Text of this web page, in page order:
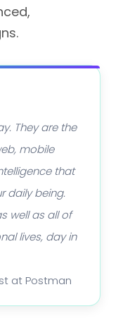
They are the
mobile
that
daily being.
well as all of
lives, day in
at Postman